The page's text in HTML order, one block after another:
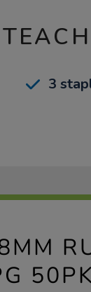
3
50PK